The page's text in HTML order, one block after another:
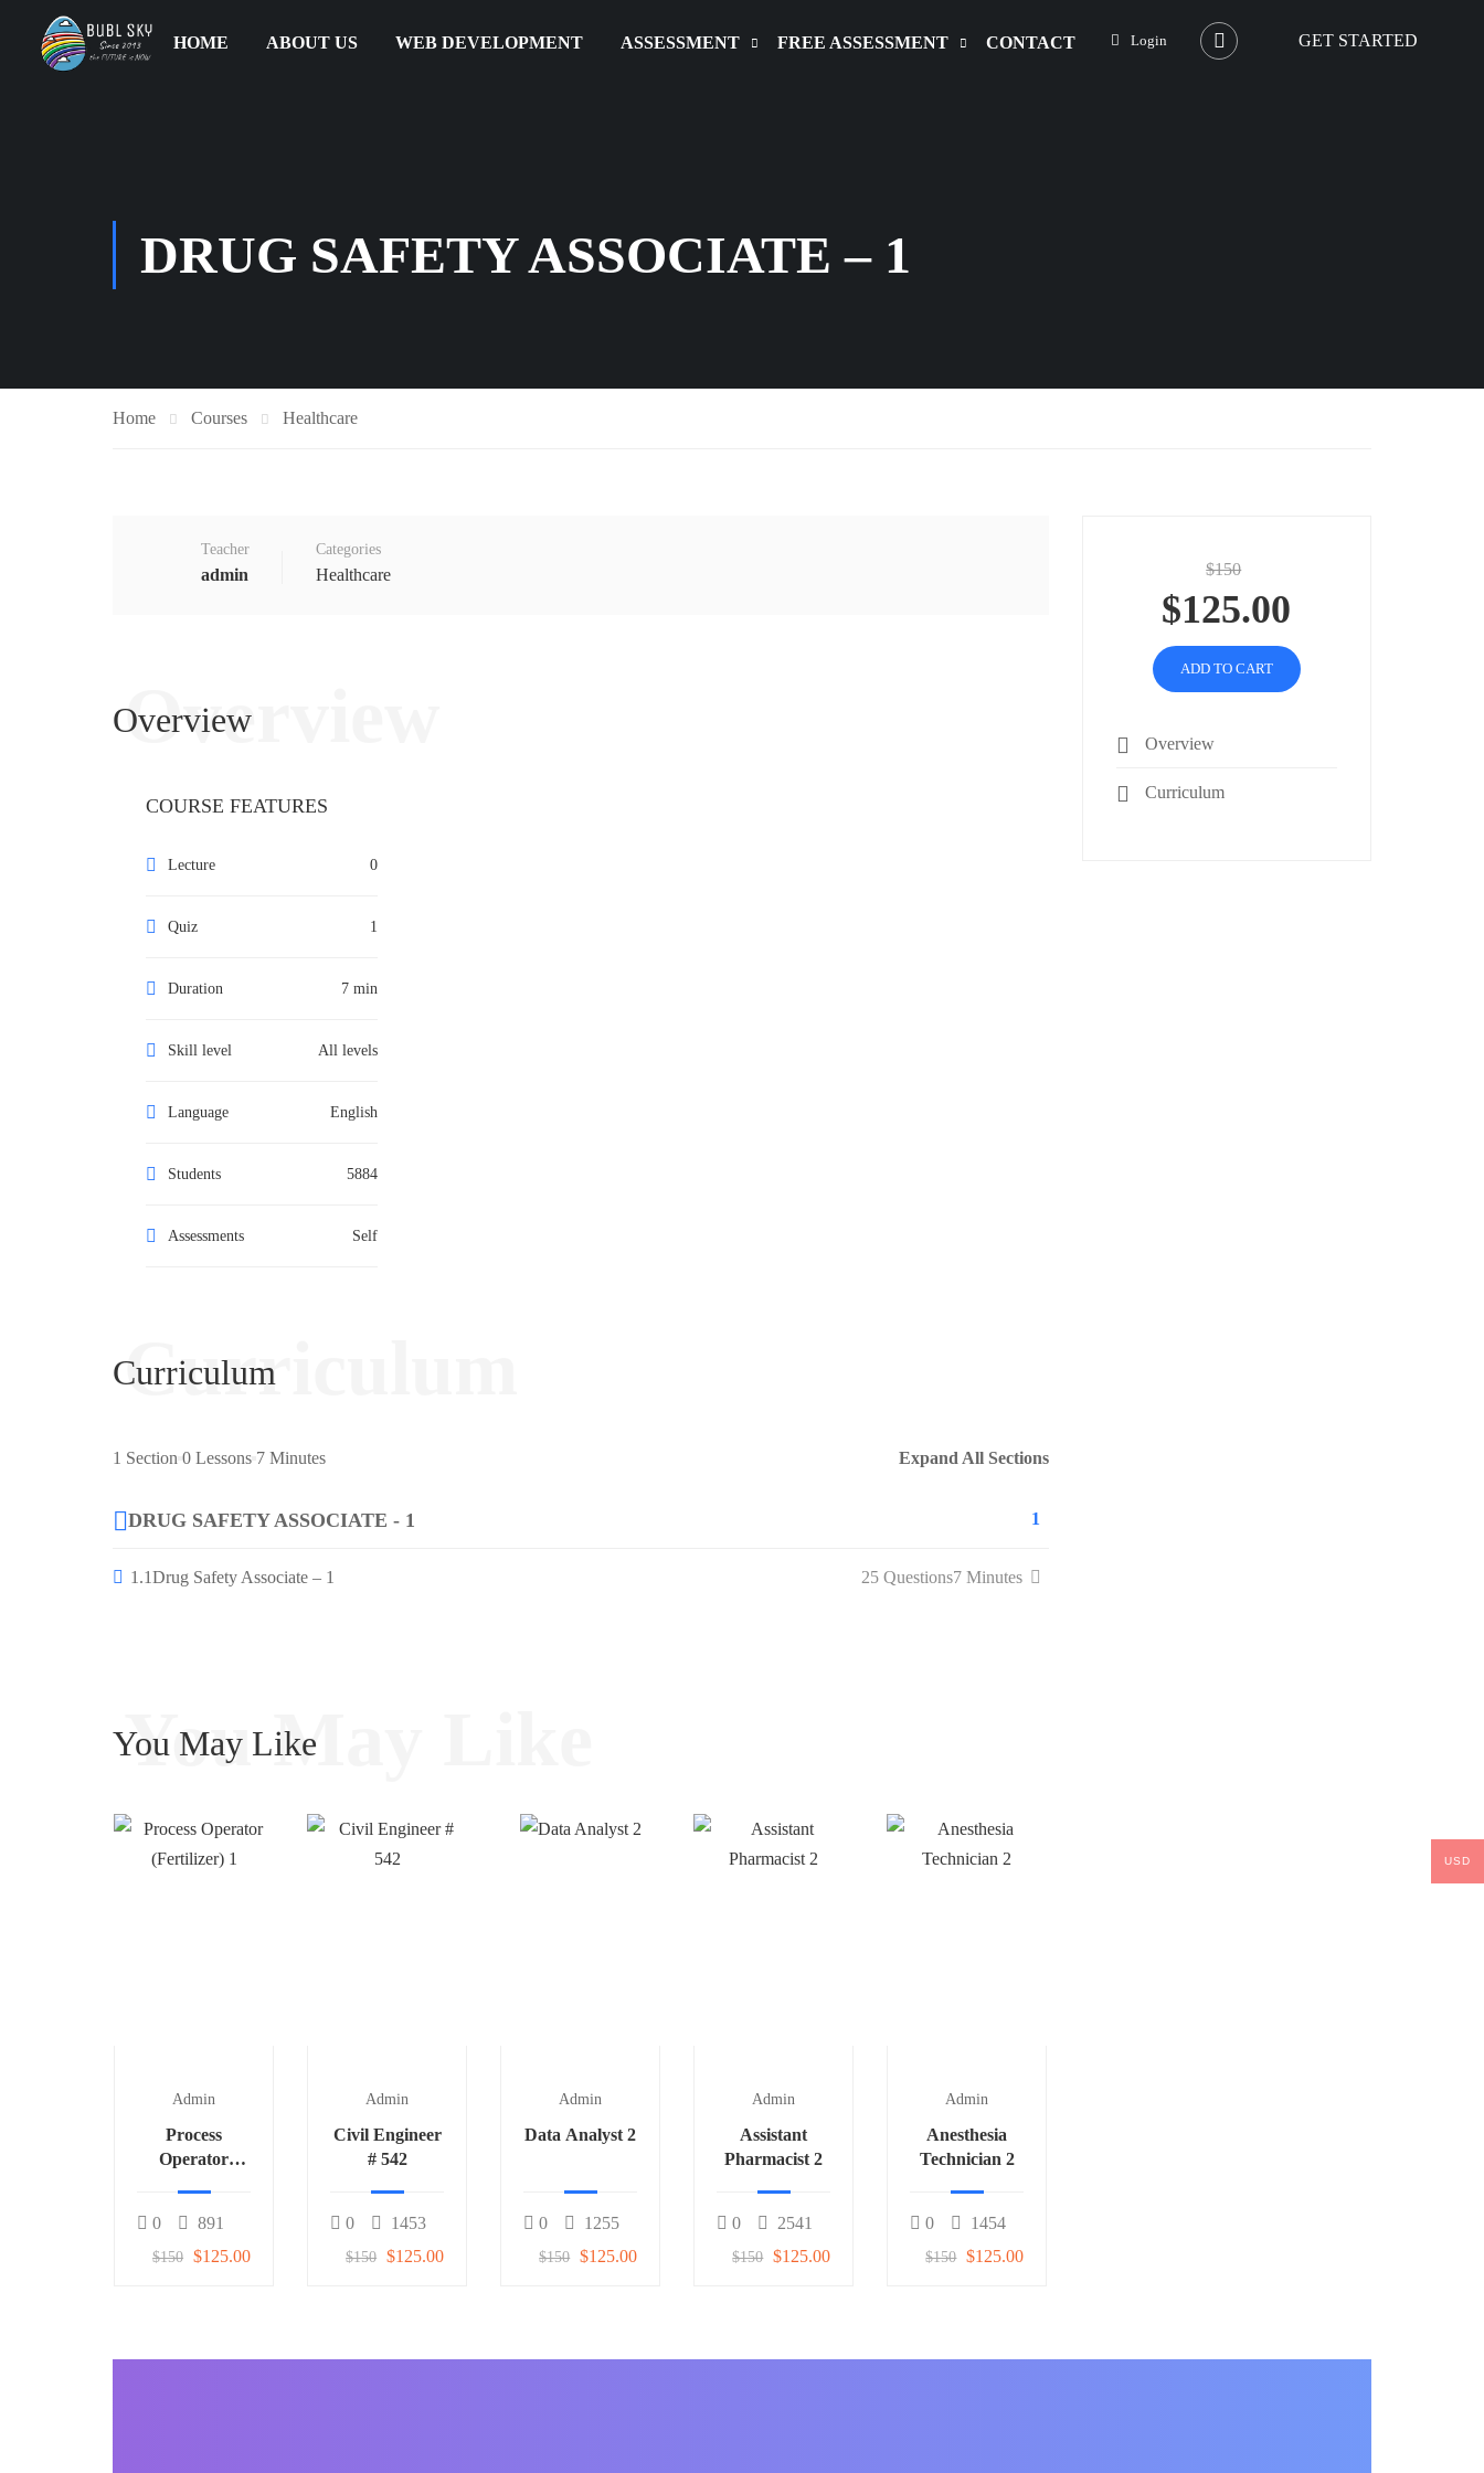
HOME ABOUT US WEB DEVELOPMENT ASSESSMENT FREE ASSESSMENT CONTACT Login GET STARTED
DRUG SAFETY ASSOCIATE – 1
Home Courses Healthcare
Teacher
admin
Categories
Healthcare
Overview
Overview
COURSE FEATURES
Lecture 0
Quiz 1
Duration 7 min
Skill level All levels
Language English
Students 5884
Assessments Self
Curriculum
Curriculum
1 Section 0 Lessons 7 Minutes Expand All Sections
DRUG SAFETY ASSOCIATE - 1 1
1.1Drug Safety Associate – 1 7 Minutes
25 Questions
You May Like
You May Like
Admin
Process
Operator
0 891
$150 $125.00
Admin
Civil Engineer
# 542
0 1453
$150 $125.00
Admin
Data Analyst 2
0 1255
$150 $125.00
Admin
Assistant
Pharmacist 2
0 2541
$150 $125.00
Admin
Anesthesia
Technician 2
0 1454
$150 $125.00
$150
$125.00
ADD TO CART
Overview
Curriculum
USD